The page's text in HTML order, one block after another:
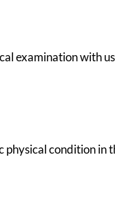
examination with
physical condition